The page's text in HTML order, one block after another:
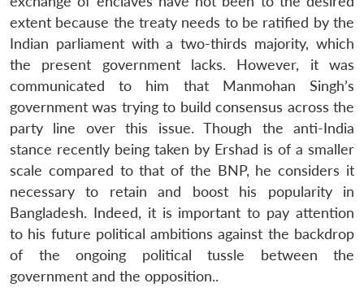
LIBRARY
Open
MP-
IDSA
Open
menu
Publications
Open
Ask
extent because the treaty needs to be ratified by the
Indian parliament with a two-thirds majority, which
the present government lacks. However, it was
communicated to him that Manmohan Singh’s
government was trying to build consensus across the
party line over this issue. Though the anti-India
stance recently being taken by Ershad is of a smaller
scale compared to that of the BNP, he considers it
necessary to retain and boost his popularity in
Bangladesh. Indeed, it is important to pay attention
to his future political ambitions against the backdrop
of the ongoing political tussle between the
government and the opposition..